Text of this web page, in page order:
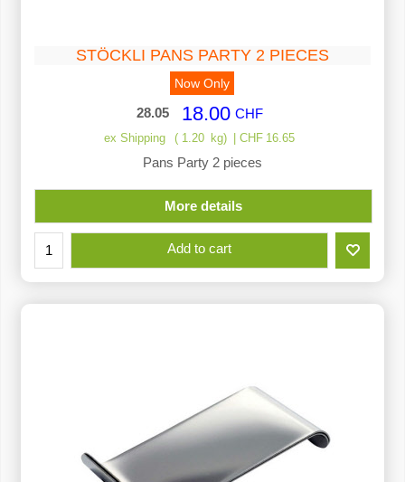
STÖCKLI PANS PARTY 2 PIECES
Now Only
28.05 CHF
18.00
ex Shipping 1.20 kg CHF 16.65
Pans Party 2 pieces
More details
Add to cart